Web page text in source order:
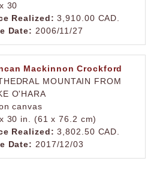
30
Realized: 3,910.00 CAD.
Date: 2006/11/27
Mackinnon Crockford
MOUNTAIN FROM
O'HARA
canvas
30 in. (61 x 76.2 cm)
Realized: 3,802.50 CAD.
Date: 2017/12/03